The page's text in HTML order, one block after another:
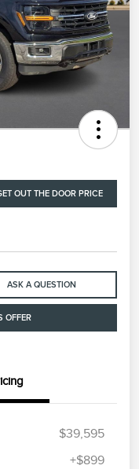
OUT THE DOOR PRICE
ASK A QUESTION
OFFER
$39,595
+$899